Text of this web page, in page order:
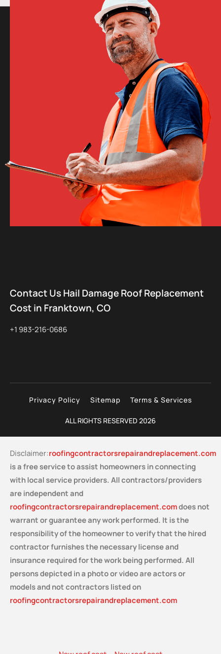
Contact Us Hail Damage Roof Replacement
Cost in Franktown, CO
+1 983-216-0686
ALL RIGHTS RESERVED 2026
Privacy Policy Sitemap Terms & Services
Disclaimer:roofingcontractorsrepairandreplacement.com
is a free serviceto assist homeowners in connecting
with local service providers. All contractors/providers
are independent and
roofingcontractorsrepairandreplacement.comdoes not
warrant or guarantee any work performed. It is the
responsibility of the homeowner to verify that the hired
contractor furnishes the necessary license and
insurance required for the work being performed. All
persons depicted in a photo or video are actors or
models and not contractors listed on
roofingcontractorsrepairandreplacement.com